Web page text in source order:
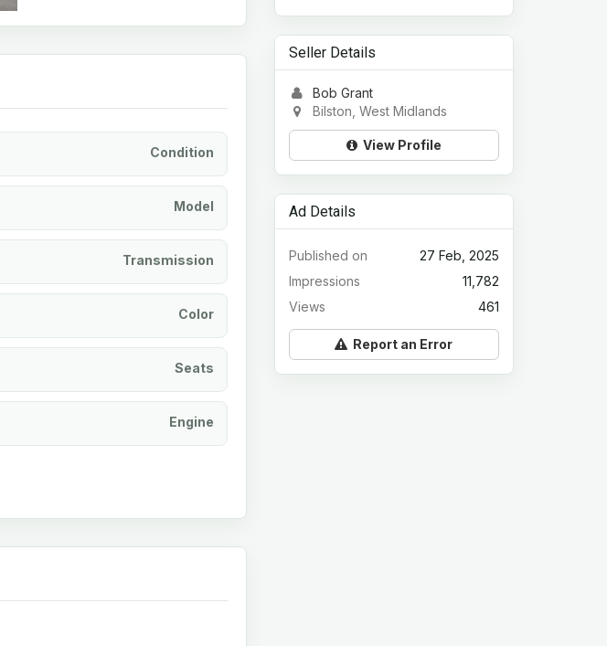
Condition
Model
Transmission
Color
Seats
Engine
Seller Details
Bob Grant
Bilston, West Midlands
View Profile
Ad Details
27 Feb, 2025
Published on
11,782
Impressions
461
Views
Report an Error